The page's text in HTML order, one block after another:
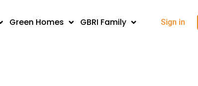
Green Homes GBRI Family Sign in